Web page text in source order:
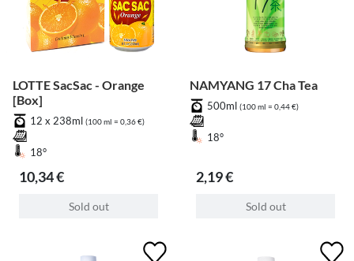
LOTTE SacSac - Orange
[Box]
12 x 238ml (100 ml = 0,36 €)
18°
10,34 €
Sold out
NAMYANG 17 Cha Tea
500ml (100 ml = 0,44 €)
18°
2,19 €
Sold out